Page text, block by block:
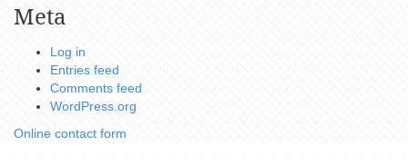
Meta
Log in
Entries feed
Comments feed
WordPress.org
Online contact form